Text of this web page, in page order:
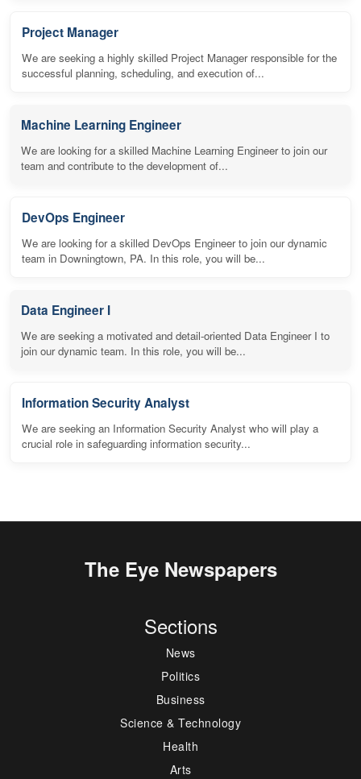
Project Manager
We are seeking a highly skilled Project Manager responsible for the
successful planning, scheduling, and execution of...
Machine Learning Engineer
We are looking for a skilled Machine Learning Engineer to join our
team and contribute to the development of...
DevOps Engineer
We are looking for a skilled DevOps Engineer to join our dynamic
team in Downingtown, PA. In this role, you will be...
Data Engineer I
We are seeking a motivated and detail-oriented Data Engineer I to
join our dynamic team. In this role, you will be...
Information Security Analyst
We are seeking an Information Security Analyst who will play a
crucial role in safeguarding information security...
The Eye Newspapers
Sections
News
Politics
Business
Science & Technology
Health
Arts